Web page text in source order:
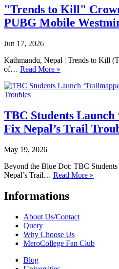
"Trends to Kill"
PUBG Mobile
Jun 17, 2026
Kathmandu, Nepal | Trends to Kill
of… Read More »
TBC Students Launch
Fix Nepal’s Trail
May 19, 2026
Beyond the Blue Dot: TBC
Nepal’s Trail… Read More »
Informations
About Us/Contact
Query
Why Choose Us
MeroCollege Fan Club
Blog